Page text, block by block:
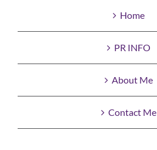
Home
PR INFO
About Me
Contact Me